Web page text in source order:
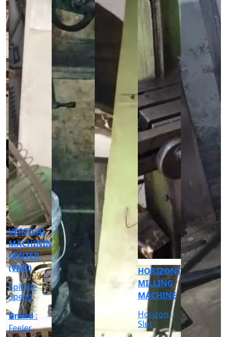
CNC
CYLINDRICAL
GRINDER
MACHINE